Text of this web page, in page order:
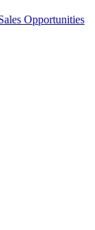
Opportunities